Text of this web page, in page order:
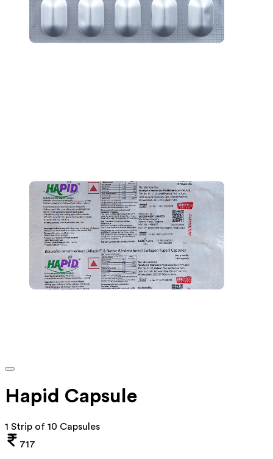
Hapid Capsule
1 Strip of 10 Capsules
717